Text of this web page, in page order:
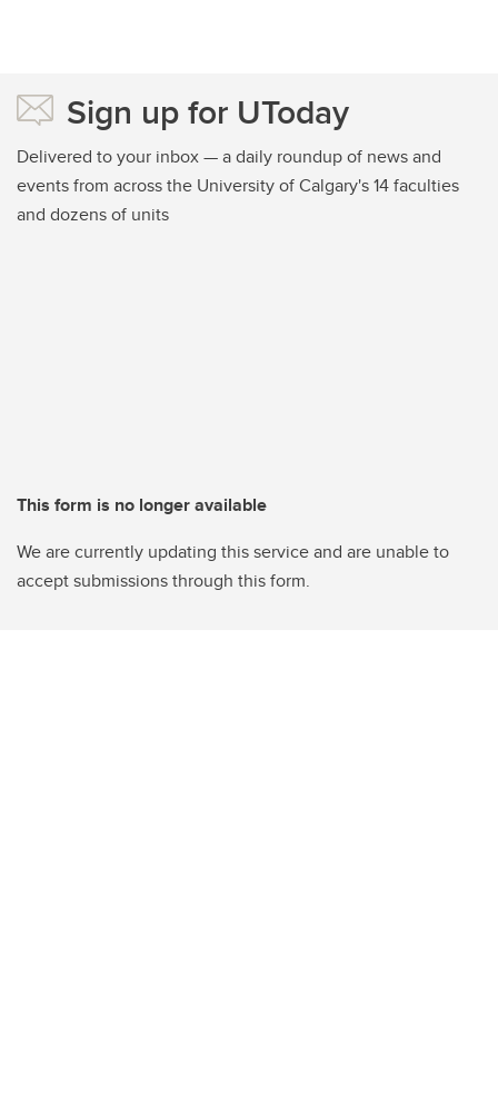
Sign up for UToday
Delivered to your inbox — a daily roundup of news and
events from across the University of Calgary's 14 faculties
and dozens of units
This form is no longer available
We are currently updating this service and are unable to
accept submissions through this form.